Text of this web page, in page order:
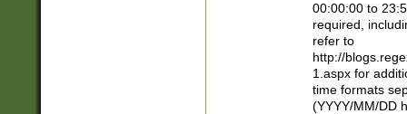
00:00:00 to
required,
refer to
http://
1.aspx for
time formats
(YYYY/MM/DD